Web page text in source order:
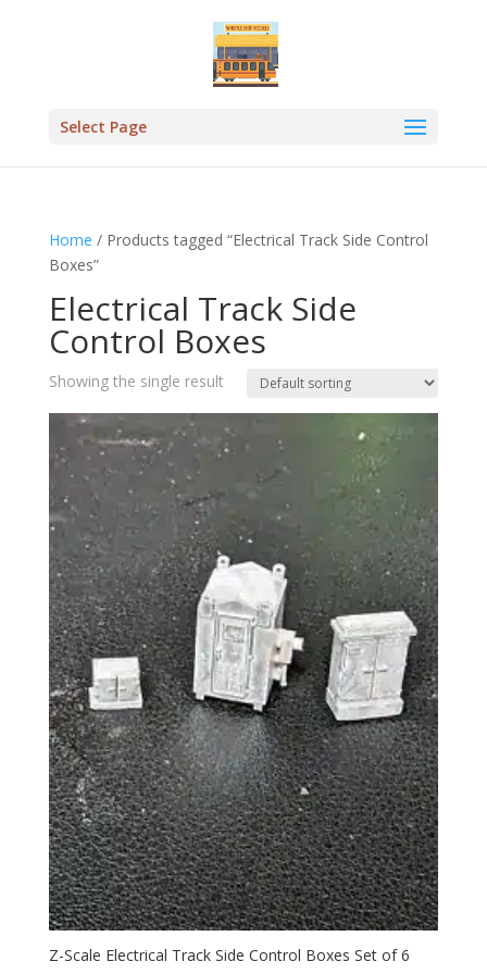
Select Page
Home / Products tagged “Electrical Track Side Control
Boxes”
Electrical Track Side
Control Boxes
Showing the single result
Z-Scale Electrical Track Side Control Boxes Set of 6